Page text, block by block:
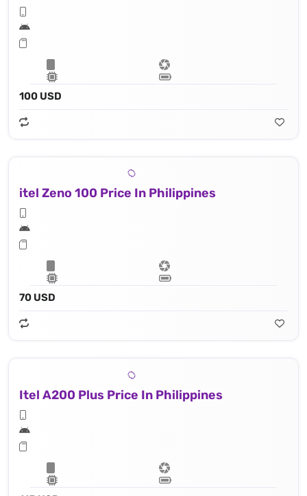
100 USD
itel Zeno 100 Price In Philippines
70 USD
Itel A200 Plus Price In Philippines